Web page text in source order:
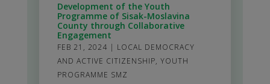
Development of the Youth
Programme of Sisak-Moslavina
County through Collaborative
Engagement
FEB 21, 2024 | LOCAL DEMOCRACY
AND ACTIVE CITIZENSHIP, YOUTH
PROGRAMME SMZ